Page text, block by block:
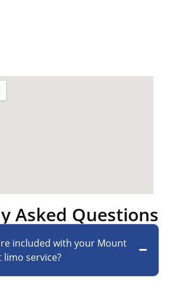
Asked Questions
included with your Mount
service?